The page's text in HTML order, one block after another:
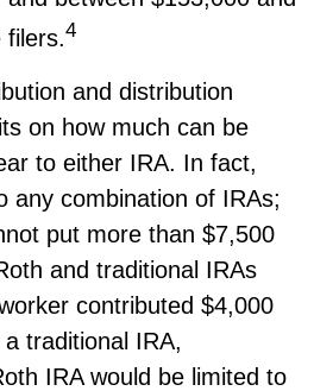
filers.4
and distribution
on how much can be
to either IRA. In fact,
any combination of IRAs;
put more than $7,500
and traditional IRAs
contributed $4,000
traditional IRA,
IRA would be limited to